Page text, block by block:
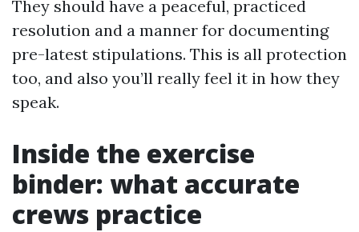
They should have a peaceful, practiced
resolution and a manner for documenting
pre-latest stipulations. This is all protection
too, and also you’ll really feel it in how they
speak.
Inside the exercise
binder: what accurate
crews practice